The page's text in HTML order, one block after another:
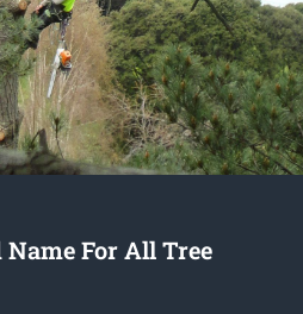
For All Tree